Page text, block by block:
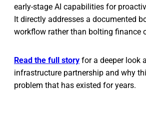
early-stage AI capabilities for
It directly addresses a documented
workflow rather than bolting finance
Read the full story for a deeper look
infrastructure partnership and why
problem that has existed for years.